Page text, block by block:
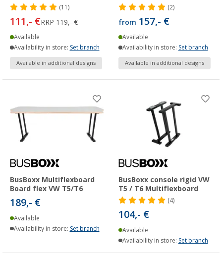
(11)
111,- €RRP 119,- €
Available
Availability in store: Set branch
Available in additional designs
(2)
from 157,- €
Available
Availability in store: Set branch
Available in additional designs
BusBoxx Multiflexboard
Board flex VW T5/T6
189,- €
Available
Availability in store: Set branch
BusBoxx console rigid VW
T5 / T6 Multiflexboard
(4)
104,- €
Available
Availability in store: Set branch